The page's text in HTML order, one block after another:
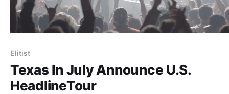
Elitist
Texas In July Announce U.S.
HeadlineTour